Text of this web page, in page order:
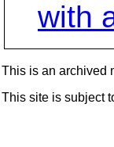
with
This is an archived
This site is subject